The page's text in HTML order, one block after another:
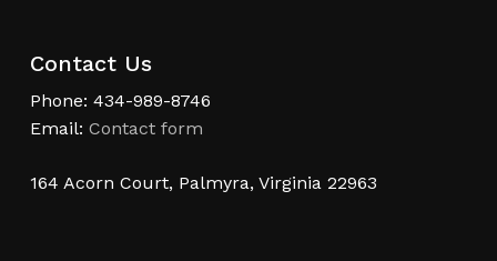
Contact Us
Phone: 434-989-8746
Email: Contact form
164 Acorn Court, Palmyra, Virginia 22963